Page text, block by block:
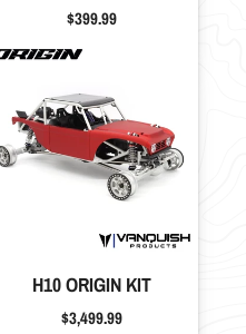
Price
$399.99
H10 ORIGIN KIT
Price
$3,499.99